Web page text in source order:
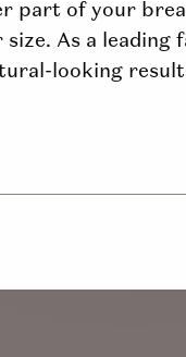
part of your
As a leading
looking